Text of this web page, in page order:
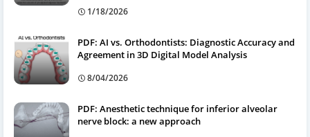
1/18/2026
PDF: AI vs. Orthodontists: Diagnostic Accuracy and
Agreement in 3D Digital Model Analysis
8/04/2026
PDF: Anesthetic technique for inferior alveolar
nerve block: a new approach